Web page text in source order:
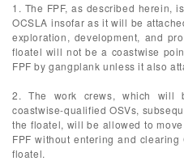
1. The FPF, as described herein,
OCSLA insofar as it will be
exploration, development, and
floatel will not be a coastwise
FPF by gangplank unless it also
2. The work crews, which will
coastwise-qualified OSVs,
the floatel, will be allowed to
FPF without entering and
floatel.